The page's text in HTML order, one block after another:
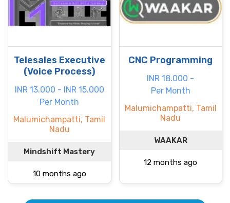
Telesales Executive
(Voice Process)
INR 13.000 - INR 15.000
Per Month
Malumichampatti, Tamil
Nadu
Mindshift Mastery
10 months ago
CNC Programming
INR 18.000 -
Per Month
Malumichampatti, Tamil
Nadu
WAAKAR
12 months ago